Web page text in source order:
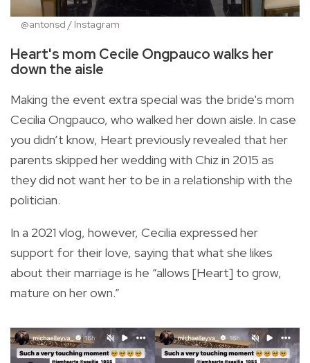
@antonsd / Instagram
Heart's mom Cecile Ongpauco walks her
down the aisle
Making the event extra special was the bride's mom
Cecilia Ongpauco, who walked her down aisle. In case
you didn’t know, Heart previously revealed that her
parents skipped her wedding with Chiz in 2015 as
they did not want her to be in a relationship with the
politician.
In a 2021 vlog, however, Cecilia expressed her
support for their love, saying that what she likes
about their marriage is he “allows [Heart] to grow,
mature on her own.”